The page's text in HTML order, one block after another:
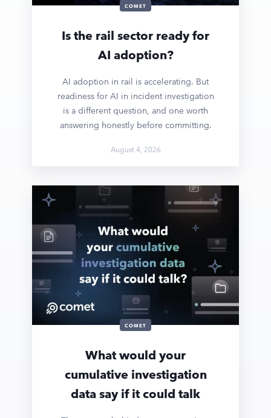
COMET
Is the rail sector ready for
AI adoption?
AI adoption in rail is accelerating. But
readiness for AI in incident investigation
is a different question, and one worth
answering honestly before committing.
August 4, 2026
COMET
What would your
cumulative investigation
data say if it could talk